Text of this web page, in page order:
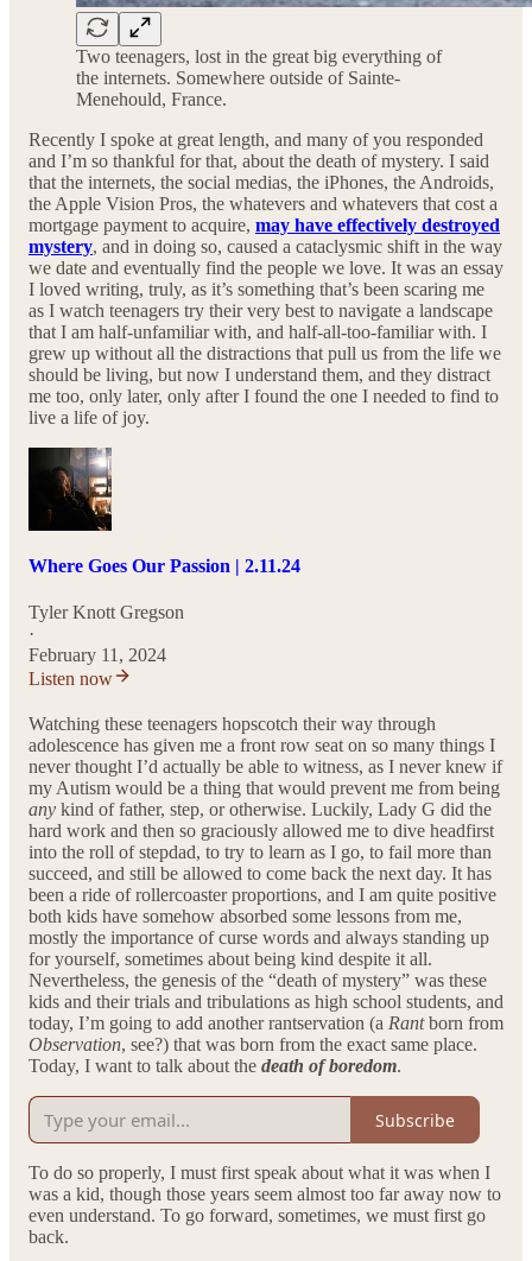
Two teenagers, lost in the great big everything of
the internets. Somewhere outside of Sainte-
Menehould, France.
Recently I spoke at great length, and many of you responded
and I’m so thankful for that, about the death of mystery. I said
that the internets, the social medias, the iPhones, the Androids,
the Apple Vision Pros, the whatevers and whatevers that cost a
mortgage payment to acquire, may have effectively destroyed
mystery, and in doing so, caused a cataclysmic shift in the way
we date and eventually find the people we love. It was an essay
I loved writing, truly, as it’s something that’s been scaring me
as I watch teenagers try their very best to navigate a landscape
that I am half-unfamiliar with, and half-all-too-familiar with. I
grew up without all the distractions that pull us from the life we
should be living, but now I understand them, and they distract
me too, only later, only after I found the one I needed to find to
live a life of joy.
Where Goes Our Passion | 2.11.24
Tyler Knott Gregson
·
February 11, 2024
Listen now
Watching these teenagers hopscotch their way through
adolescence has given me a front row seat on so many things I
never thought I’d actually be able to witness, as I never knew if
my Autism would be a thing that would prevent me from being
any kind of father, step, or otherwise. Luckily, Lady G did the
hard work and then so graciously allowed me to dive headfirst
into the roll of stepdad, to try to learn as I go, to fail more than
succeed, and still be allowed to come back the next day. It has
been a ride of rollercoaster proportions, and I am quite positive
both kids have somehow absorbed some lessons from me,
mostly the importance of curse words and always standing up
for yourself, sometimes about being kind despite it all.
Nevertheless, the genesis of the “death of mystery” was these
kids and their trials and tribulations as high school students, and
today, I’m going to add another rantservation (a Rantborn from
Observation, see?) that was born from the exact same place.
Today, I want to talk about the death of boredom.
Subscribe
To do so properly, I must first speak about what it was when I
was a kid, though those years seem almost too far away now to
even understand. To go forward, sometimes, we must first go
back.